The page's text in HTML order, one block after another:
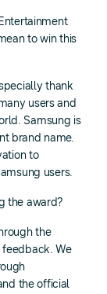
to win this
thank
users and
Samsung is
brand name.
to
users.
the award?
the
We
the official